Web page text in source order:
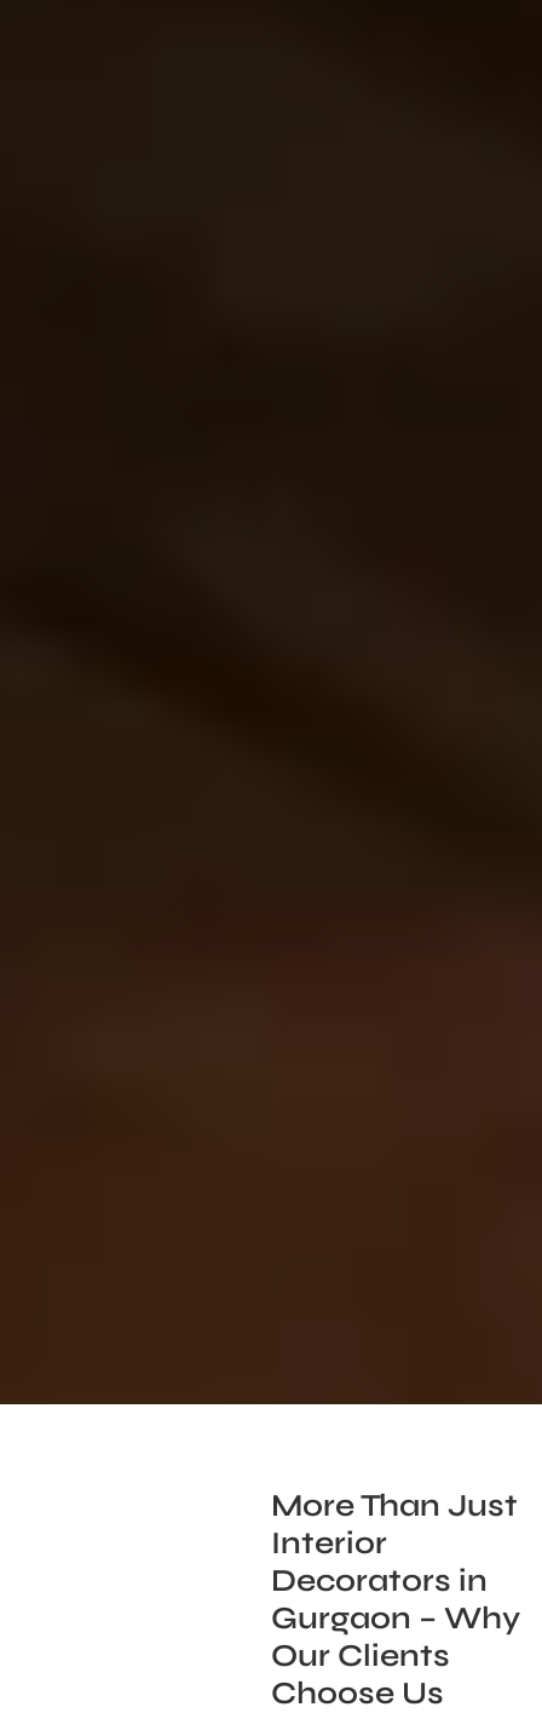
More Than Just
Interior
Decorators in
Gurgaon – Why
Our Clients
Choose Us